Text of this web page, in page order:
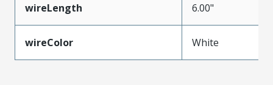
wireLength 6.00"
wireColor White